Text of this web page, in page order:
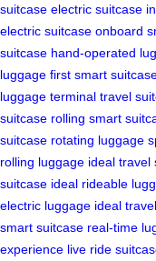
suitcase electric suitcase
electric suitcase onboard
suitcase hand-operated
luggage first smart
luggage terminal travel
suitcase rolling smart
suitcase rotating luggage
rolling luggage ideal travel
suitcase ideal rideable
electric luggage ideal
smart suitcase real-time
experience live ride